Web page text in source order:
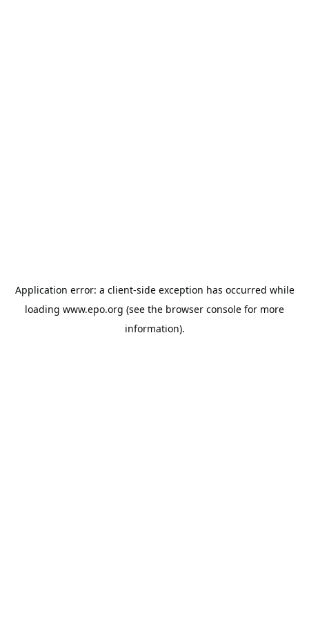
Application error: a client-side exception has occurred while
loading www.epo.org (see the browser console for more
information).